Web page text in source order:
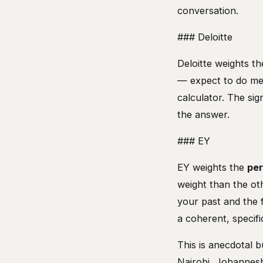
conversation.
### Deloitte
Deloitte weights
— expect to do
calculator. The
the answer.
### EY
EY weights the
weight than the
your past and the
a coherent,
This is anecdotal